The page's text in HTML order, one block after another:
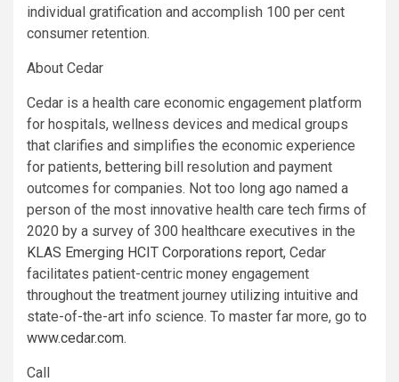
individual gratification and accomplish 100 per cent
consumer retention.
About Cedar
Cedar is a health care economic engagement platform
for hospitals, wellness devices and medical groups
that clarifies and simplifies the economic experience
for patients, bettering bill resolution and payment
outcomes for companies. Not too long ago named a
person of the most innovative health care tech firms of
2020 by a survey of 300 healthcare executives in the
KLAS Emerging HCIT Corporations report, Cedar
facilitates patient-centric money engagement
throughout the treatment journey utilizing intuitive and
state-of-the-art info science. To master far more, go to
www.cedar.com.
Call